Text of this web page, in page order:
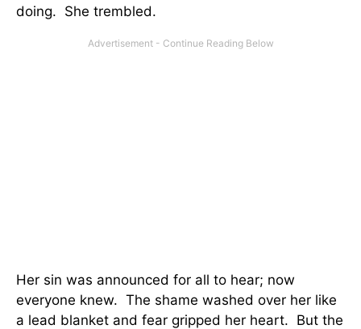
doing. She trembled.
Her sin was announced for all to hear; now
everyone knew. The shame washed over her like
a lead blanket and fear gripped her heart. But the